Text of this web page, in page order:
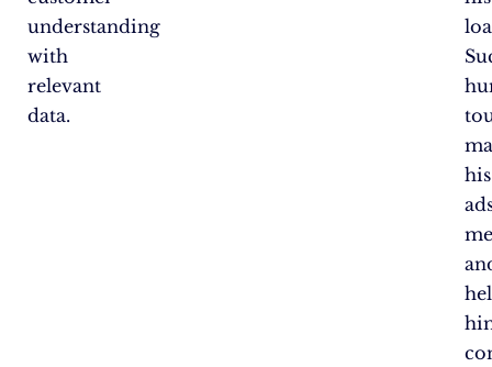
understanding
with
relevant
data.
his